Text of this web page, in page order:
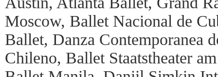
Moscow, Ballet Nacional de
Ballet, Danza Contemporanea
Chileno, Ballet Staatstheater